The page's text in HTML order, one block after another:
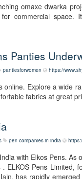
omaxe dwarka
commercial space.
Panties
pantiesforwomen https://
online. Explore a wide
fabrics at great
pen companies in india
with Elkos Pens.
ELKOS Pens Limited,
has rapidly